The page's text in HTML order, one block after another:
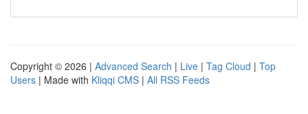
Copyright © 2026 | Advanced Search | Live | Tag Cloud | Top
Users | Made with Kliqqi CMS | All RSS Feeds